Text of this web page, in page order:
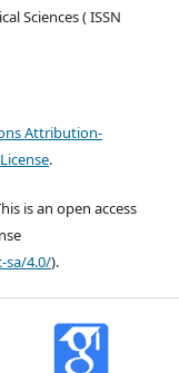
Sciences ( ISSN
Attribution-
.
is an open access
sa/4.0/).